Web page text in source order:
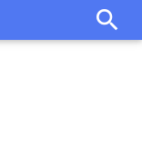
search